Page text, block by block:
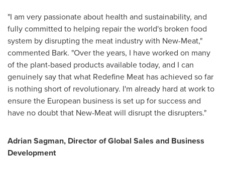
"I am very passionate about health and sustainability, and
fully committed to helping repair the world's broken food
system by disrupting the meat industry with New-Meat,"
commented Bark. "Over the years, I have worked on many
of the plant-based products available today, and I can
genuinely say that what Redefine Meat has achieved so far
is nothing short of revolutionary. I'm already hard at work to
ensure the European business is set up for success and
have no doubt that New-Meat will disrupt the disrupters."
Adrian Sagman, Director of Global Sales and Business
Development